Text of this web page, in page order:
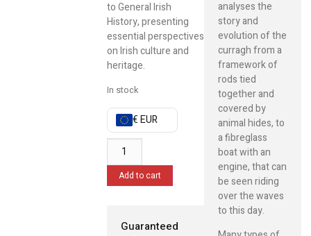
to General Irish
History, presenting
essential perspectives
on Irish culture and
heritage.
In stock
€ EUR
Add to cart
Guaranteed
analyses the
story and
evolution of the
curragh from a
framework of
rods tied
together and
covered by
animal hides, to
a fibreglass
boat with an
engine, that can
be seen riding
over the waves
to this day.